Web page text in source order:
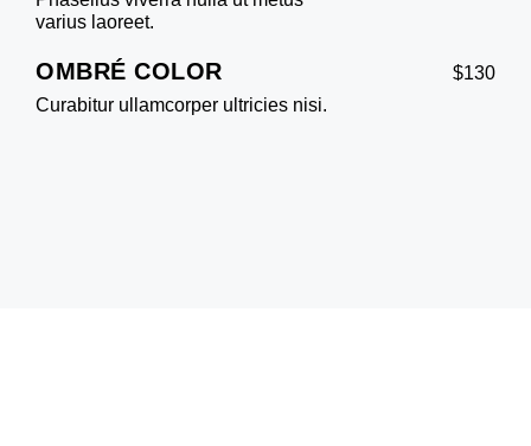
varius laoreet.
OMBRÉ COLOR
$130
Curabitur ullamcorper ultricies nisi.